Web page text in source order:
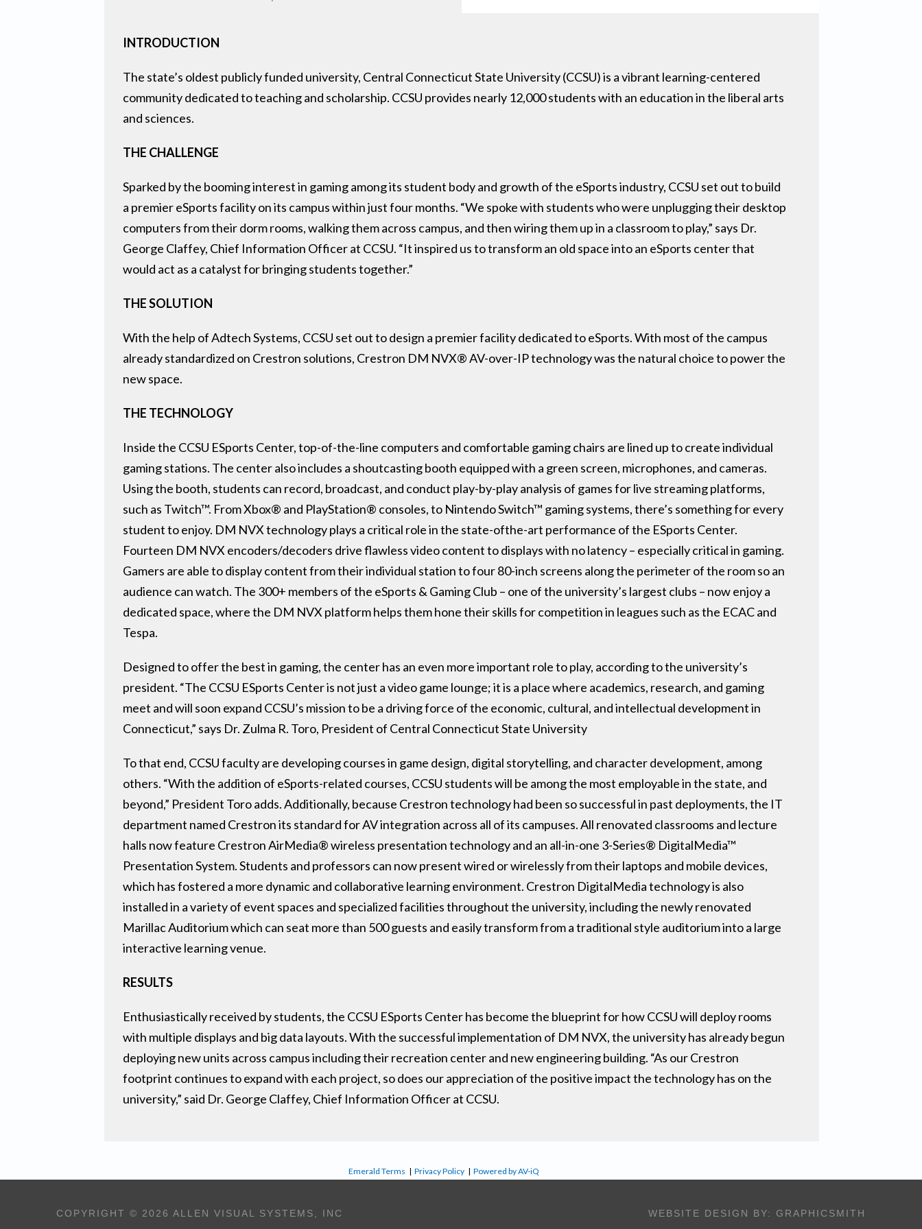
INTRODUCTION
The state’s oldest publicly funded university, Central Connecticut State University (CCSU) is a vibrant learning-centered
community dedicated to teaching and scholarship. CCSU provides nearly 12,000 students with an education in the liberal arts
and sciences.
THE CHALLENGE
Sparked by the booming interest in gaming among its student body and growth of the eSports industry, CCSU set out to build
a premier eSports facility on its campus within just four months. “We spoke with students who were unplugging their desktop
computers from their dorm rooms, walking them across campus, and then wiring them up in a classroom to play,” says Dr.
George Claffey, Chief Information Officer at CCSU. “It inspired us to transform an old space into an eSports center that
would act as a catalyst for bringing students together.”
THE SOLUTION
With the help of Adtech Systems, CCSU set out to design a premier facility dedicated to eSports. With most of the campus
already standardized on Crestron solutions, Crestron DM NVX® AV-over-IP technology was the natural choice to power the
new space.
THE TECHNOLOGY
Inside the CCSU ESports Center, top-of-the-line computers and comfortable gaming chairs are lined up to create individual
gaming stations. The center also includes a shoutcasting booth equipped with a green screen, microphones, and cameras.
Using the booth, students can record, broadcast, and conduct play-by-play analysis of games for live streaming platforms,
such as Twitch™. From Xbox® and PlayStation® consoles, to Nintendo Switch™ gaming systems, there’s something for every
student to enjoy. DM NVX technology plays a critical role in the state-ofthe-art performance of the ESports Center.
Fourteen DM NVX encoders/decoders drive flawless video content to displays with no latency – especially critical in gaming.
Gamers are able to display content from their individual station to four 80-inch screens along the perimeter of the room so an
audience can watch. The 300+ members of the eSports & Gaming Club – one of the university’s largest clubs – now enjoy a
dedicated space, where the DM NVX platform helps them hone their skills for competition in leagues such as the ECAC and
Tespa.
Designed to offer the best in gaming, the center has an even more important role to play, according to the university’s
president. “The CCSU ESports Center is not just a video game lounge; it is a place where academics, research, and gaming
meet and will soon expand CCSU’s mission to be a driving force of the economic, cultural, and intellectual development in
Connecticut,” says Dr. Zulma R. Toro, President of Central Connecticut State University
To that end, CCSU faculty are developing courses in game design, digital storytelling, and character development, among
others. “With the addition of eSports-related courses, CCSU students will be among the most employable in the state, and
beyond,” President Toro adds. Additionally, because Crestron technology had been so successful in past deployments, the IT
department named Crestron its standard for AV integration across all of its campuses. All renovated classrooms and lecture
halls now feature Crestron AirMedia® wireless presentation technology and an all-in-one 3-Series® DigitalMedia™
Presentation System. Students and professors can now present wired or wirelessly from their laptops and mobile devices,
which has fostered a more dynamic and collaborative learning environment. Crestron DigitalMedia technology is also
installed in a variety of event spaces and specialized facilities throughout the university, including the newly renovated
Marillac Auditorium which can seat more than 500 guests and easily transform from a traditional style auditorium into a large
interactive learning venue.
RESULTS
Enthusiastically received by students, the CCSU ESports Center has become the blueprint for how CCSU will deploy rooms
with multiple displays and big data layouts. With the successful implementation of DM NVX, the university has already begun
deploying new units across campus including their recreation center and new engineering building. “As our Crestron
footprint continues to expand with each project, so does our appreciation of the positive impact the technology has on the
university,” said Dr. George Claffey, Chief Information Officer at CCSU.
Emerald Terms | Privacy Policy | Powered by AV-iQ
COPYRIGHT © 2026 ALLEN VISUAL SYSTEMS, INC WEBSITE DESIGN BY: GRAPHICSMITH